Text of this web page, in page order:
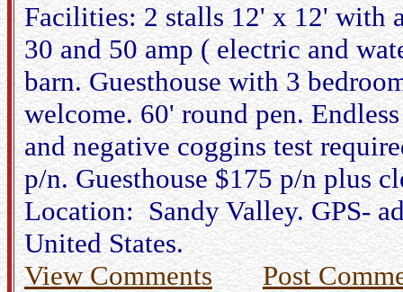
Facilities: 2 stalls 12' x 12' with
30 and 50 amp ( electric and
barn. Guesthouse with 3
welcome. 60' round pen.
and negative coggins test
p/n. Guesthouse $175 p/n plus
Location: Sandy Valley. GPS-
United States.
View Comments
Post